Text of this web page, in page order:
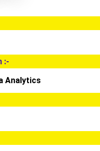
:-
Analytics